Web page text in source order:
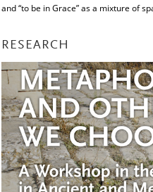
and “to be in Grace” as a mixture of
RESEARCH